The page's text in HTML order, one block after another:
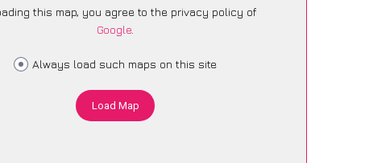
this map, you agree to the privacy policy of
Google.
Always load such maps on this site
Load Map